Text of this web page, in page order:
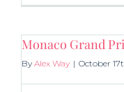
Monaco Grand
By Alex Way | October